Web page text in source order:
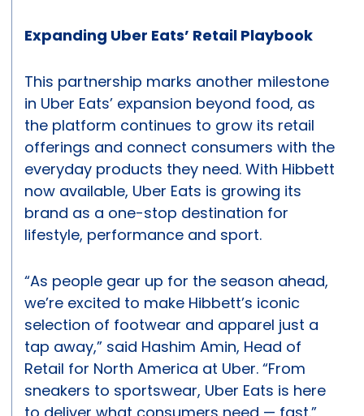
Expanding Uber Eats’ Retail Playbook
This partnership marks another milestone
in Uber Eats’ expansion beyond food, as
the platform continues to grow its retail
offerings and connect consumers with the
everyday products they need. With Hibbett
now available, Uber Eats is growing its
brand as a one-stop destination for
lifestyle, performance and sport.
“As people gear up for the season ahead,
we’re excited to make Hibbett’s iconic
selection of footwear and apparel just a
tap away,” said Hashim Amin, Head of
Retail for North America at Uber. “From
sneakers to sportswear, Uber Eats is here